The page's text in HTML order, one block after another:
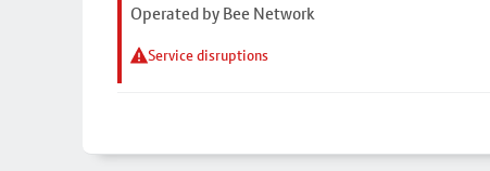
Operated by Bee Network
Service disruptions